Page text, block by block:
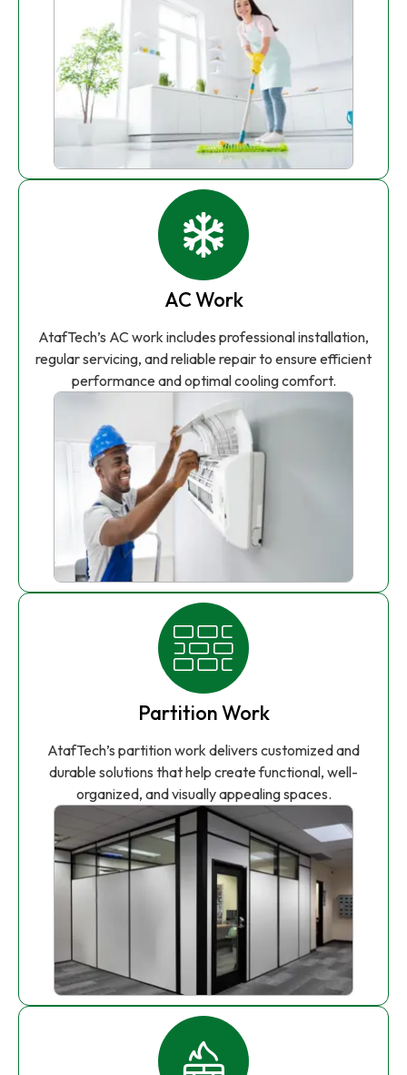
AC Work
AtafTech’s AC work includes professional installation,
regular servicing, and reliable repair to ensure efficient
performance and optimal cooling comfort.
Partition Work
AtafTech’s partition work delivers customized and
durable solutions that help create functional, well-
organized, and visually appealing spaces.